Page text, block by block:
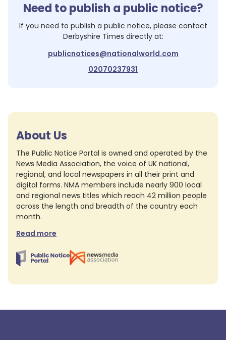
Need to publish a public notice?
If you need to publish a public notice, please contact
Derbyshire Times directly at:
publicnotices@nationalworld.com
02070237931
About Us
The Public Notice Portal is owned and operated by the
News Media Association, the voice of UK national,
regional, and local newspapers in all their print and
digital forms. NMA members include nearly 900 local
and regional news titles which reach 42 million people
across the length and breadth of the country each
month.
Read more